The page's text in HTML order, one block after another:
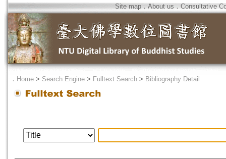
Site map．About us ． Consultative
． Home > Search Engine > Fulltext Search > Bibliography Detail